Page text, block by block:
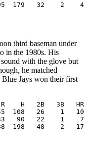
179   32    2
third baseman under
in the 1980s. His
sound with the glove but
he matched
Jays won their first
2B   3B   HR
108   26    1
90   22    1    7
198   48    2